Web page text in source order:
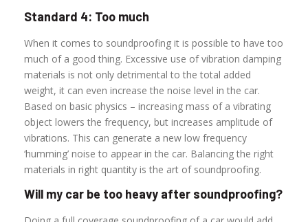
Standard 4: Too much
When it comes to soundproofing it is possible to have too
much of a good thing. Excessive use of vibration damping
materials is not only detrimental to the total added
weight, it can even increase the noise level in the car.
Based on basic physics – increasing mass of a vibrating
object lowers the frequency, but increases amplitude of
vibrations. This can generate a new low frequency
‘humming’ noise to appear in the car. Balancing the right
materials in right quantity is the art of soundproofing.
Will my car be too heavy after soundproofing?